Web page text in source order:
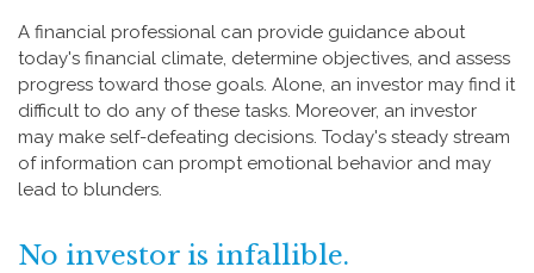
A financial professional can provide guidance about
today's financial climate, determine objectives, and assess
progress toward those goals. Alone, an investor may find it
difficult to do any of these tasks. Moreover, an investor
may make self-defeating decisions. Today's steady stream
of information can prompt emotional behavior and may
lead to blunders.
No investor is infallible.